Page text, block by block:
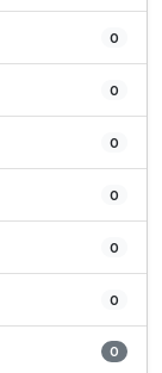
0
0
0
0
0
0
0